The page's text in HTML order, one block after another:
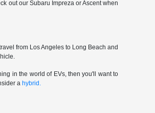
out our Subaru Impreza or Ascent when
from Los Angeles to Long Beach and
in the world of EVs, then you'll want to
a hybrid.